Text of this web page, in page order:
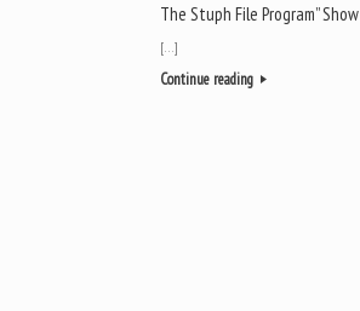
The Stuph File Program” Show
[…]
Continue reading